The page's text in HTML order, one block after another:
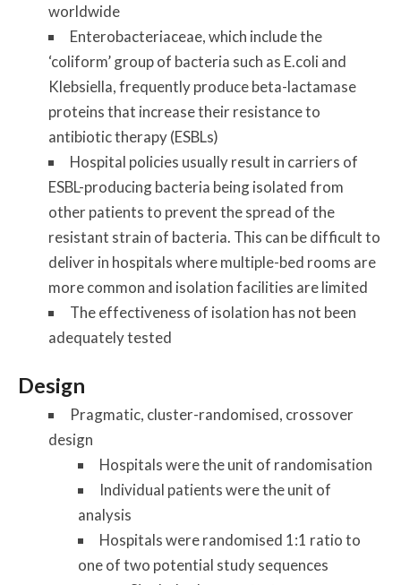
worldwide
Enterobacteriaceae, which include the
‘coliform’ group of bacteria such as E.coli and
Klebsiella, frequently produce beta-lactamase
proteins that increase their resistance to
antibiotic therapy (ESBLs)
Hospital policies usually result in carriers of
ESBL-producing bacteria being isolated from
other patients to prevent the spread of the
resistant strain of bacteria. This can be difficult to
deliver in hospitals where multiple-bed rooms are
more common and isolation facilities are limited
The effectiveness of isolation has not been
adequately tested
Design
Pragmatic, cluster-randomised, crossover
design
Hospitals were the unit of randomisation
Individual patients were the unit of
analysis
Hospitals were randomised 1:1 ratio to
one of two potential study sequences